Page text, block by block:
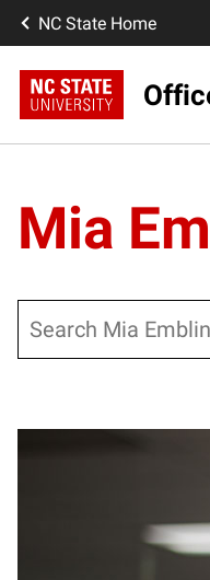
NC State Home
Mia